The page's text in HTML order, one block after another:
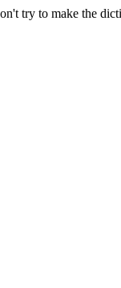
try to make the